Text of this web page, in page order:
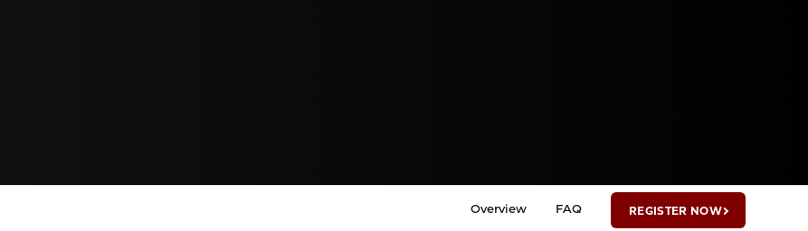
Overview FAQ REGISTER NOW